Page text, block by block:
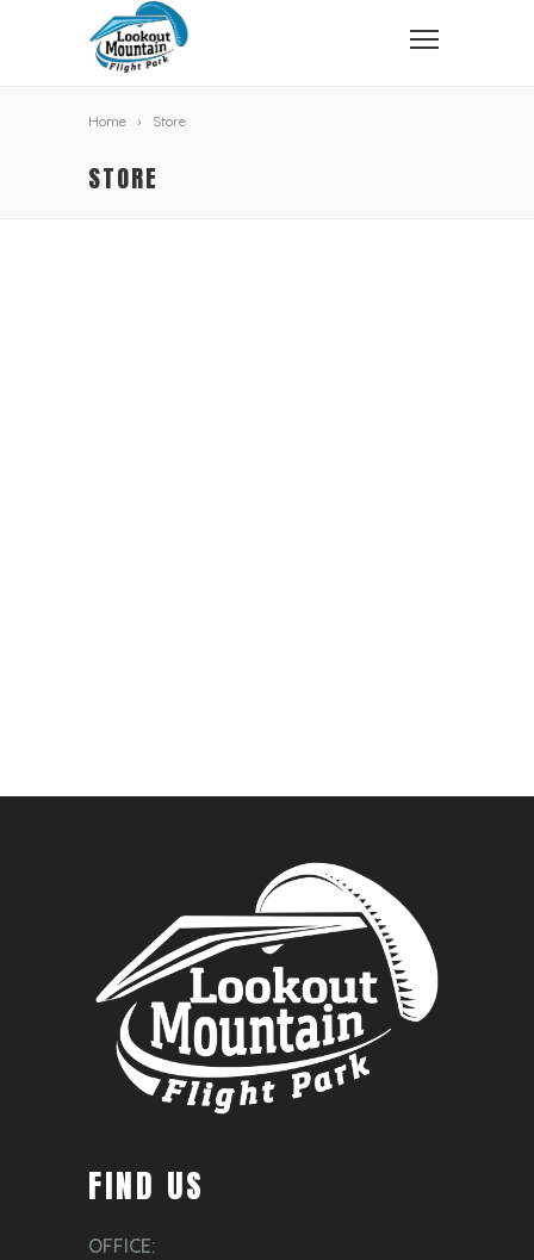
Home Store
STORE
FIND US
OFFICE: